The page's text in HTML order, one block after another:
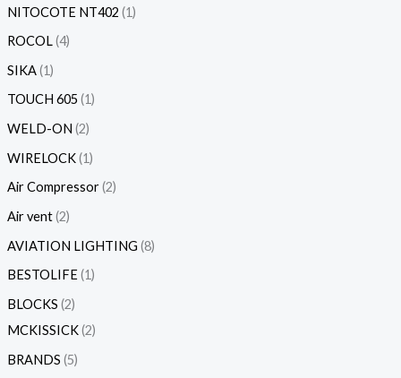
NITOCOTE NT402 1
ROCOL 4
SIKA 1
TOUCH 605 1
WELD-ON 2
WIRELOCK 1
Air Compressor 2
Air vent 2
AVIATION LIGHTING 8
BESTOLIFE 1
BLOCKS 2
MCKISSICK 2
BRANDS 5